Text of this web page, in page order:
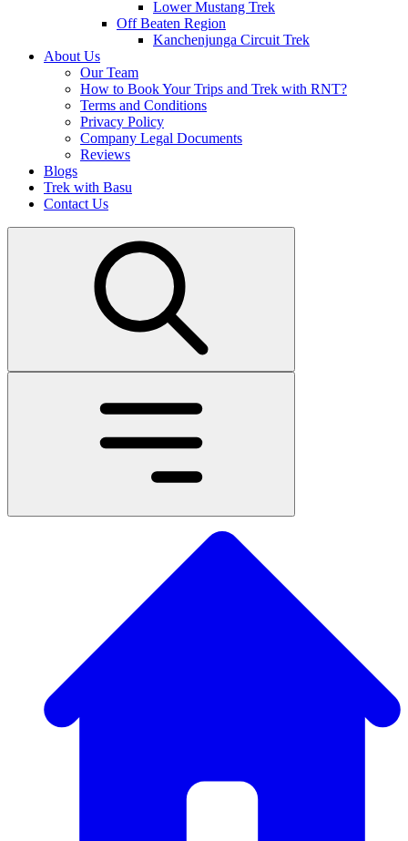
Lower Mustang Trek
Off Beaten Region
Kanchenjunga Circuit Trek
About Us
Our Team
How to Book Your Trips and Trek with RNT?
Terms and Conditions
Privacy Policy
Company Legal Documents
Reviews
Blogs
Trek with Basu
Contact Us